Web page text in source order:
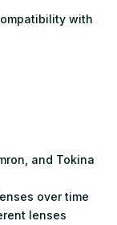
with
and Tokina
over time
lenses